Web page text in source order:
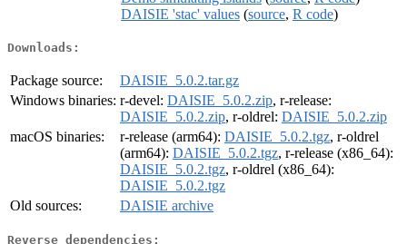
DAISIE 'stac' values (source, R code)
Downloads:
Package source:
DAISIE_5.0.2.tar.gz
Windows binaries: r-devel: DAISIE_5.0.2.zip, r-release:
DAISIE_5.0.2.zip, r-oldrel: DAISIE_5.0.2.zip
macOS binaries:
r-release (arm64): DAISIE_5.0.2.tgz, r-oldrel
(arm64): DAISIE_5.0.2.tgz, r-release (x86_64):
DAISIE_5.0.2.tgz, r-oldrel (x86_64):
DAISIE_5.0.2.tgz
Old sources:
DAISIE archive
Reverse dependencies: